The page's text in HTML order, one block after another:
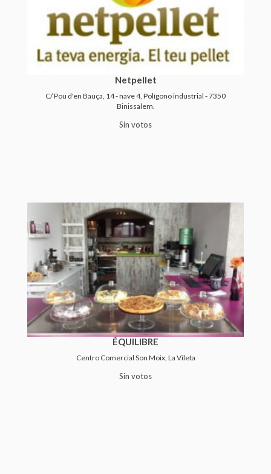
Netpellet
C/ Pou d'en Bauça, 14 - nave 4, Polígono industrial - 7350
Binissalem.
Sin votos
ÉQUILIBRE
Centro Comercial Son Moix, La Vileta
Sin votos